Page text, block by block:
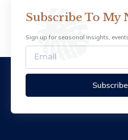
Subscribe To My
Sign up for seasonal insights,
Subscribe